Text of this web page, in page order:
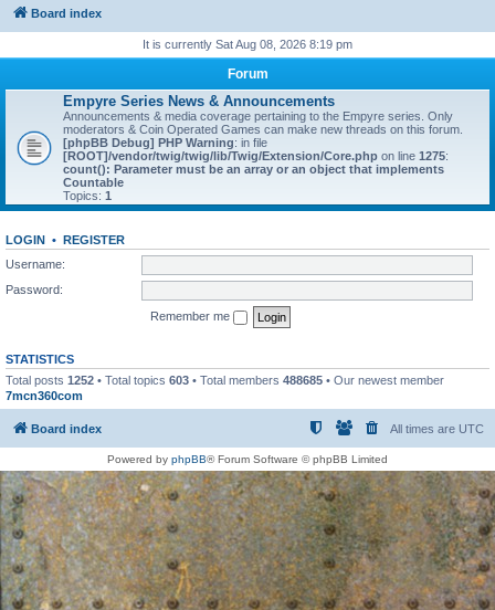
Board index
It is currently Sat Aug 08, 2026 8:19 pm
Forum
Empyre Series News & Announcements
Announcements & media coverage pertaining to the Empyre series. Only
moderators & Coin Operated Games can make new threads on this forum.
[phpBB Debug] PHP Warning: in file
[ROOT]/vendor/twig/twig/lib/Twig/Extension/Core.php on line 1275:
count(): Parameter must be an array or an object that implements
Countable
Topics: 1
LOGIN • REGISTER
Username:
Password:
Remember me
STATISTICS
Total posts 1252 • Total topics 603 • Total members 488685 • Our newest member
7mcn360com
Board index All times are UTC
Powered by phpBB® Forum Software © phpBB Limited